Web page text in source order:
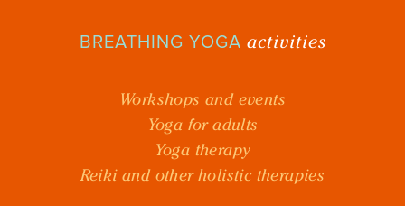
BREATHING YOGA activities
Workshops and events
Yoga for adults
Yoga therapy
Reiki and other holistic therapies